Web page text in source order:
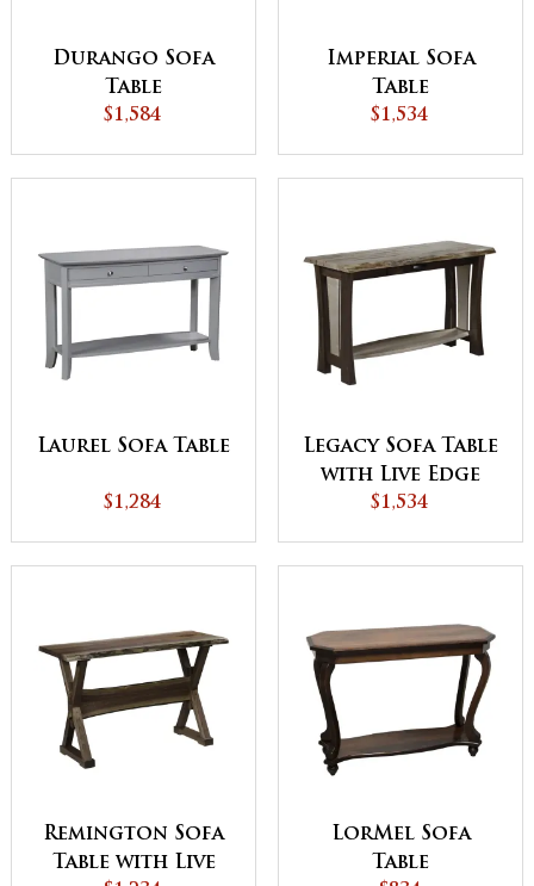
Durango Sofa
Table
$1,584
Imperial Sofa
Table
$1,534
Laurel Sofa Table
$1,284
Legacy Sofa Table
with Live Edge
$1,534
Remington Sofa
Table with Live
LorMel Sofa
Table